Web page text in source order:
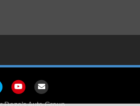
YoutubeEmail